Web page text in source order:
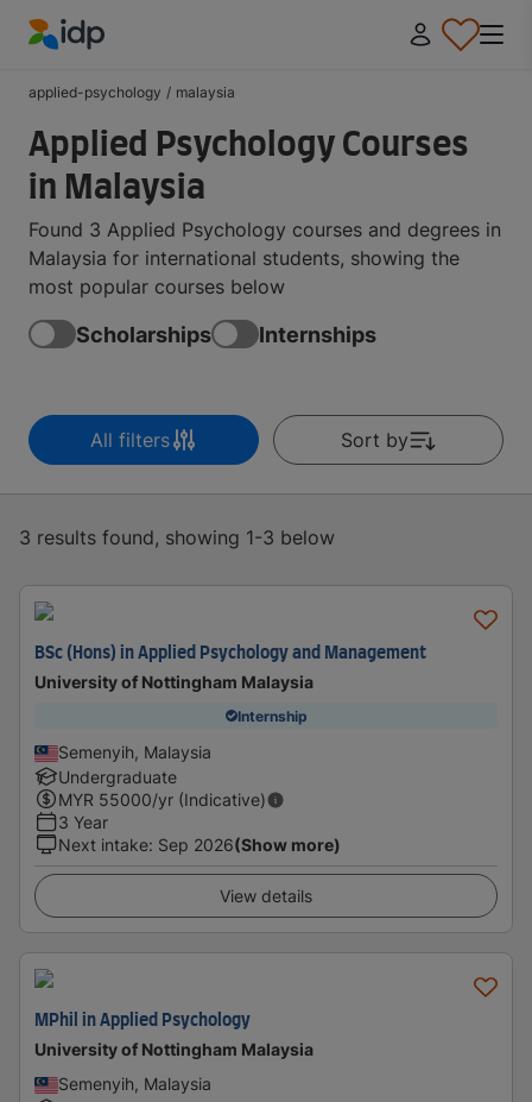
applied-psychology / malaysia
Applied Psychology Courses
in Malaysia
Found 3 Applied Psychology courses and degrees in
Malaysia for international students, showing the
most popular courses below
Scholarships Internships
All filters Sort by
3 results found, showing 1-3 below
BSc (Hons) in Applied Psychology and Management
University of Nottingham Malaysia
Internship
Semenyih, Malaysia
Undergraduate
MYR 55000/yr (Indicative)
3 Year
Next intake: Sep 2026(Show more)
View details
MPhil in Applied Psychology
University of Nottingham Malaysia
Semenyih, Malaysia